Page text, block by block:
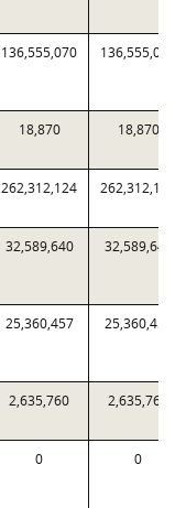
136,555,070 136,555,070
18,870 18,870
262,312,124 262,312,124
32,589,640 32,589,640
25,360,457 25,360,457
2,635,760 2,635,760
0 0